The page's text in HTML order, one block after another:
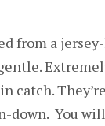
from a
catch.
down. You